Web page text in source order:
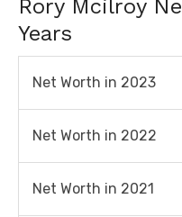
Rory Mcilroy
Years
Net Worth in 2023
Net Worth in 2022
Net Worth in 2021